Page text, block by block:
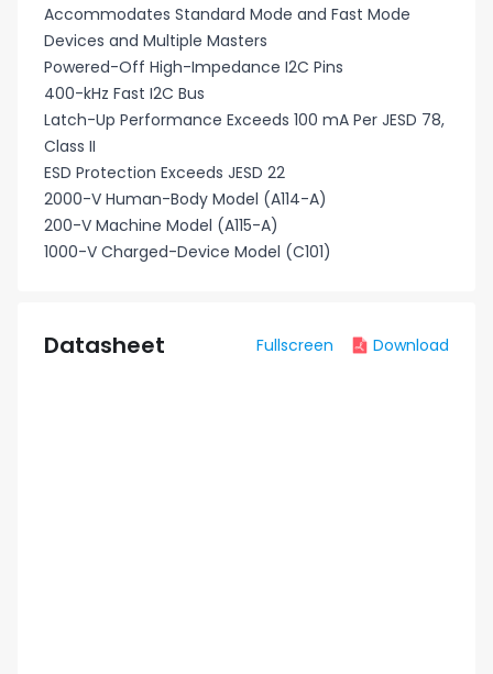
Accommodates Standard Mode and Fast Mode
Devices and Multiple Masters
Powered-Off High-Impedance I2C Pins
400-kHz Fast I2C Bus
Latch-Up Performance Exceeds 100 mA Per JESD 78,
Class II
ESD Protection Exceeds JESD 22
2000-V Human-Body Model (A114-A)
200-V Machine Model (A115-A)
1000-V Charged-Device Model (C101)
Datasheet Fullscreen Download